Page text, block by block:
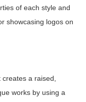
of each style and
showcasing logos on
a raised,
works by using a